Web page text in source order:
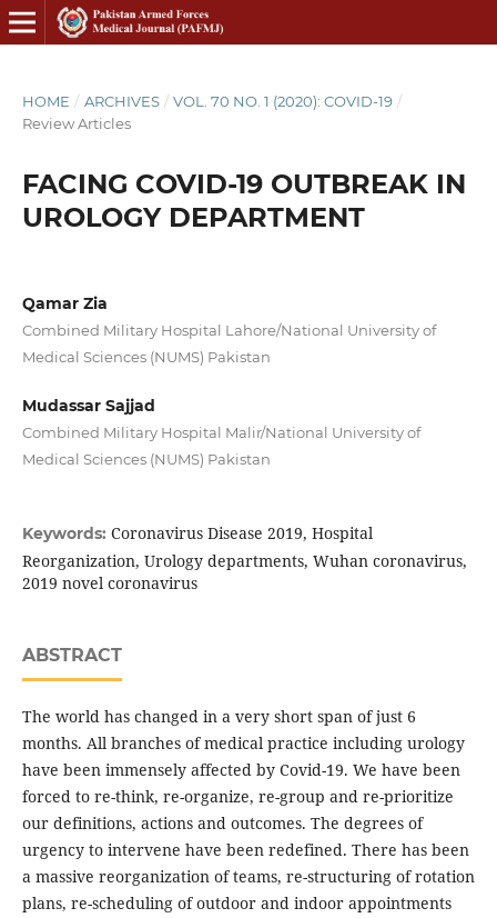
HOME / ARCHIVES / VOL. 70 NO. 1 (2020): COVID-19 /
Review Articles
FACING COVID-19 OUTBREAK IN
UROLOGY DEPARTMENT
Qamar Zia
Combined Military Hospital Lahore/National University of
Medical Sciences (NUMS) Pakistan
Mudassar Sajjad
Combined Military Hospital Malir/National University of
Medical Sciences (NUMS) Pakistan
Keywords: Coronavirus Disease 2019, Hospital
Reorganization, Urology departments, Wuhan coronavirus,
2019 novel coronavirus
ABSTRACT
The world has changed in a very short span of just 6
months. All branches of medical practice including urology
have been immensely affected by Covid-19. We have been
forced to re-think, re-organize, re-group and re-prioritize
our definitions, actions and outcomes. The degrees of
urgency to intervene have been redefined. There has been
a massive reorganization of teams, re-structuring of rotation
plans, re-scheduling of outdoor and indoor appointments